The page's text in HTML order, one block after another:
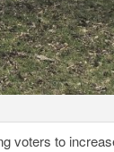
voters to